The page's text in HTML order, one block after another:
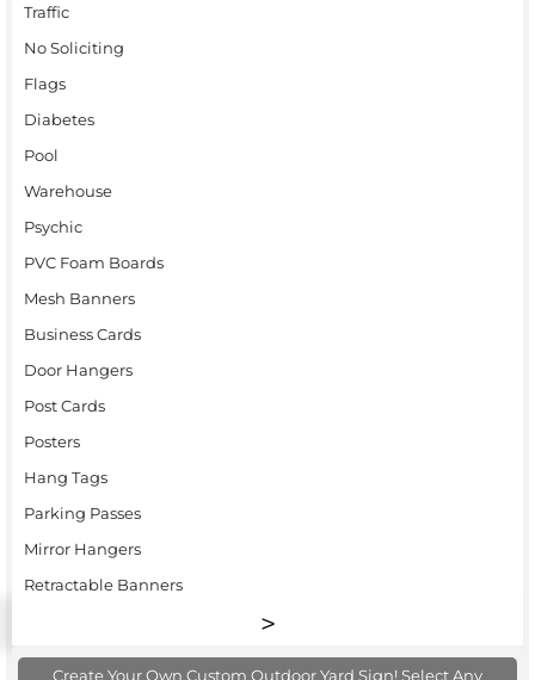
Traffic
No Soliciting
Flags
Diabetes
Pool
Warehouse
Psychic
PVC Foam Boards
Mesh Banners
Business Cards
Door Hangers
Post Cards
Posters
Hang Tags
Parking Passes
Mirror Hangers
Retractable Banners
Create Your Own Custom Outdoor Yard Sign! Select Any